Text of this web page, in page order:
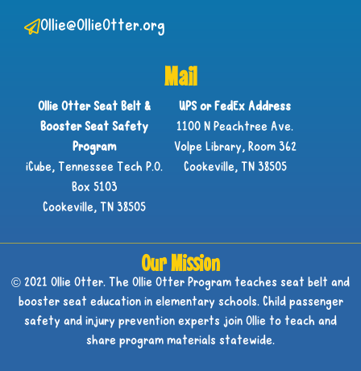
Ollie@OllieOtter.org
Mail
Ollie Otter Seat Belt &
Booster Seat Safety
Program
iCube, Tennessee Tech P.O.
Box 5103
Cookeville, TN 38505
UPS or FedEx Address
1100 N Peachtree Ave.
Volpe Library, Room 362
Cookeville, TN 38505
Our Mission
© 2021 Ollie Otter. The Ollie Otter Program teaches seat belt and
booster seat education in elementary schools. Child passenger
safety and injury prevention experts join Ollie to teach and
share program materials statewide.